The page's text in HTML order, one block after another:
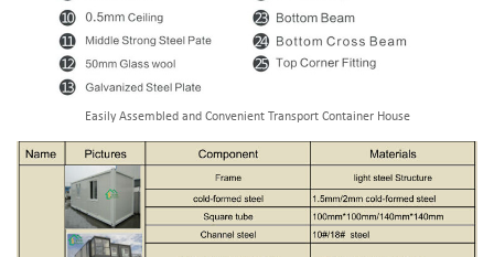
Easily Assembled and Convenient Transport Container House